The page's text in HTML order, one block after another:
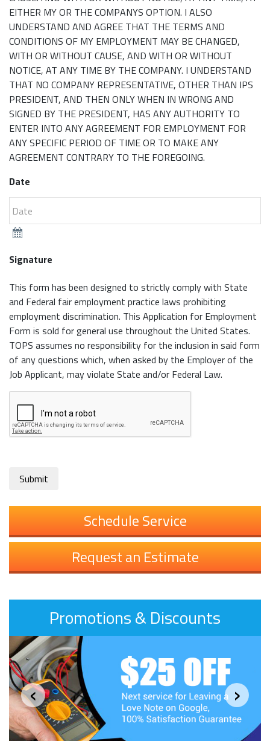
EITHER MY OR THE COMPANYS OPTION. I ALSO
UNDERSTAND AND AGREE THAT THE TERMS AND
CONDITIONS OF MY EMPLOYMENT MAY BE CHANGED,
WITH OR WITHOUT CAUSE, AND WITH OR WITHOUT
NOTICE, AT ANY TIME BY THE COMPANY. I UNDERSTAND
THAT NO COMPANY REPRESENTATIVE, OTHER THAN IPS
PRESIDENT, AND THEN ONLY WHEN IN WRONG AND
SIGNED BY THE PRESIDENT, HAS ANY AUTHORITY TO
ENTER INTO ANY AGREEMENT FOR EMPLOYMENT FOR
ANY SPECIFIC PERIOD OF TIME OR TO MAKE ANY
AGREEMENT CONTRARY TO THE FOREGOING.
Date
Signature
This form has been designed to strictly comply with State
and Federal fair employment practice laws prohibiting
employment discrimination. This Application for Employment
Form is sold for general use throughout the United States.
TOPS assumes no responsibility for the inclusion in said form
of any questions which, when asked by the Employer of the
Job Applicant, may violate State and/or Federal Law.
Submit
Schedule Service
Request an Estimate
Promotions & Discounts
‹ ›